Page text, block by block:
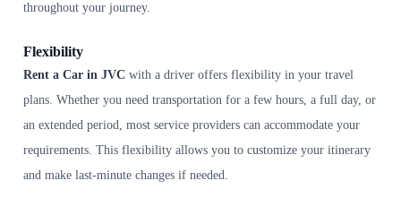
throughout your journey.
Flexibility
Rent a Car in JVC with a driver offers flexibility in your travel
plans. Whether you need transportation for a few hours, a full day, or
an extended period, most service providers can accommodate your
requirements. This flexibility allows you to customize your itinerary
and make last-minute changes if needed.